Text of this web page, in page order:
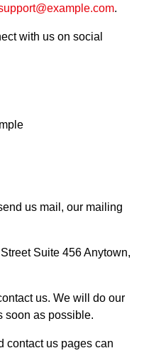
.
with us on social
us mail, our mailing
Suite 456 Anytown,
us. We will do our
soon as possible.
contact us pages can